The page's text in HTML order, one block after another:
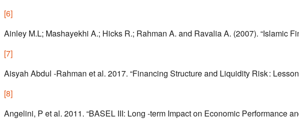
[6]
Ainley M.L; Mashayekhi A.; Hicks R.; Rahman A. and Ravalia A. (2007). “Islamic
[7]
Aisyah Abdul -Rahman et al. 2017. “Financing Structure and Liquidity Risk :
[8]
Angelini, P et al. 2011. “BASEL III: Long -term Impact on Economic Performance